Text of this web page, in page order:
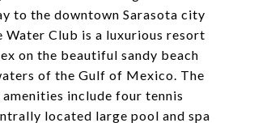
to the downtown Sarasota city
Water Club is a luxurious resort
on the beautiful sandy beach
of the Gulf of Mexico. The
include four tennis
located large pool and spa